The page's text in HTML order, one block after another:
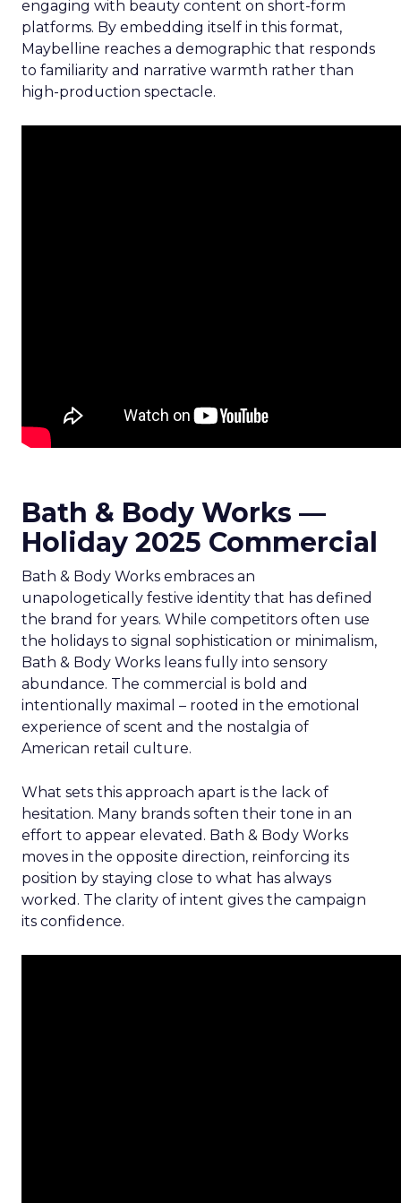
engaging with beauty content on short-form
platforms. By embedding itself in this format,
Maybelline reaches a demographic that responds
to familiarity and narrative warmth rather than
high-production spectacle.
Bath & Body Works —
Holiday 2025 Commercial
Bath & Body Works embraces an
unapologetically festive identity that has defined
the brand for years. While competitors often use
the holidays to signal sophistication or minimalism,
Bath & Body Works leans fully into sensory
abundance. The commercial is bold and
intentionally maximal – rooted in the emotional
experience of scent and the nostalgia of
American retail culture.
What sets this approach apart is the lack of
hesitation. Many brands soften their tone in an
effort to appear elevated. Bath & Body Works
moves in the opposite direction, reinforcing its
position by staying close to what has always
worked. The clarity of intent gives the campaign
its confidence.